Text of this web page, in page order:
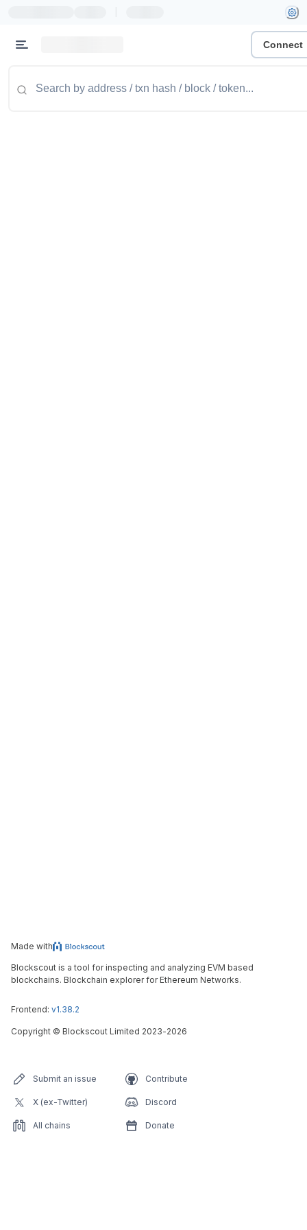
Connect
Made with
Blockscout is a tool for inspecting and analyzing EVM based
blockchains. Blockchain explorer for Ethereum Networks.
Frontend: v1.38.2
Copyright © Blockscout Limited 2023-2026
Submit an issue Contribute
X (ex-Twitter) Discord
All chains Donate